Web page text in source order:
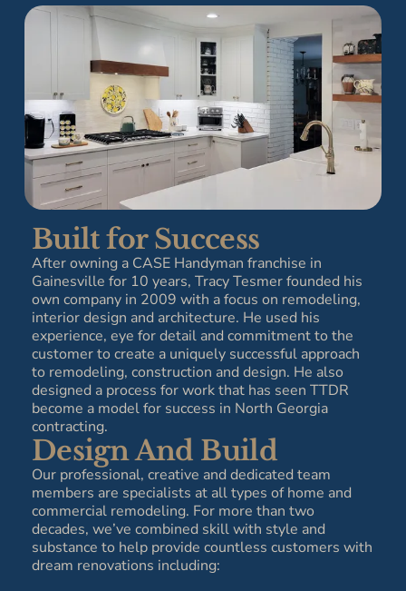
Built for Success
After owning a CASE Handyman franchise in
Gainesville for 10 years, Tracy Tesmer founded his
own company in 2009 with a focus on remodeling,
interior design and architecture. He used his
experience, eye for detail and commitment to the
customer to create a uniquely successful approach
to remodeling, construction and design. He also
designed a process for work that has seen TTDR
become a model for success in North Georgia
contracting.
Design And Build
Our professional, creative and dedicated team
members are specialists at all types of home and
commercial remodeling. For more than two
decades, we’ve combined skill with style and
substance to help provide countless customers with
dream renovations including: